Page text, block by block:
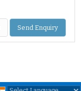
Send Enquiry